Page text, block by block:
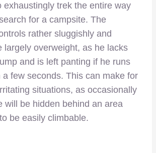
exhaustingly trek the entire way
for a campsite. The
rather sluggishly and
largely overweight, as he lacks
and is left panting if he runs
a few seconds. This can make for
situations, as occasionally
will be hidden behind an area
be easily climbable.